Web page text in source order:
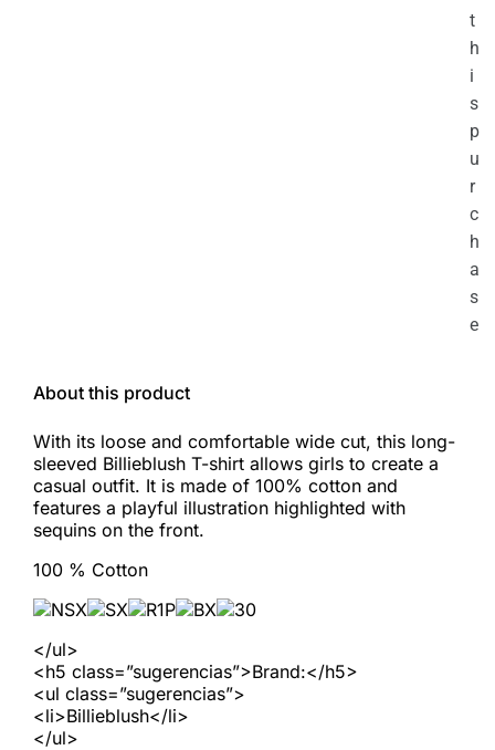
t
h
i
s
p
u
r
c
h
a
s
e
About this product
With its loose and comfortable wide cut, this long-
sleeved Billieblush T-shirt allows girls to create a
casual outfit. It is made of 100% cotton and
features a playful illustration highlighted with
sequins on the front.
100 % Cotton
</ul>
<h5 class=”sugerencias”>Brand:</h5>
<ul class=”sugerencias”>
<li>Billieblush</li>
</ul>